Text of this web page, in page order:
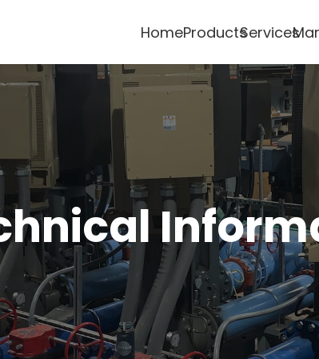
HomeProductsServices